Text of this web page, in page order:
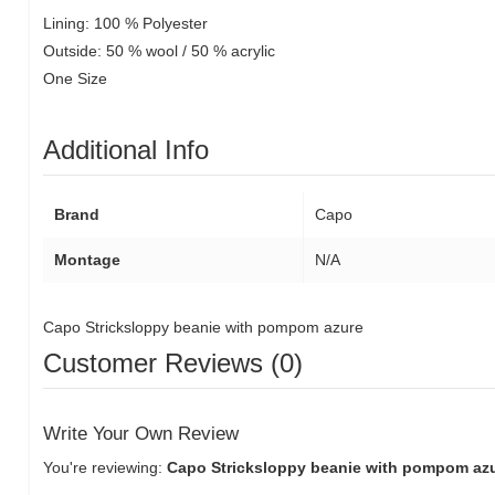
Lining: 100 % Polyester
Outside: 50 % wool / 50 % acrylic
One Size
Additional Info
Brand Capo
Montage N/A
Capo Stricksloppy beanie with pompom azure
Customer Reviews (0)
Write Your Own Review
You're reviewing: Capo Stricksloppy beanie with pompom